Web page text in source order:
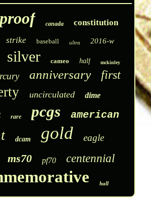
proof canada constitution
strike baseball ultra 2016-w
silver cameo half mckinley
anniversary first
uncirculated dime
rare pcgs american
dcam gold eagle
ms70 pf70 centennial
hall